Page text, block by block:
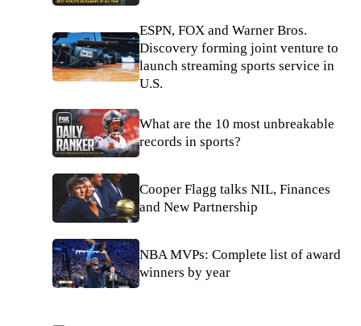
ESPN, FOX and Warner Bros.
Discovery forming joint venture to
launch streaming sports service in
U.S.
What are the 10 most unbreakable
records in sports?
Cooper Flagg talks NIL, Finances
and New Partnership
NBA MVPs: Complete list of award
winners by year